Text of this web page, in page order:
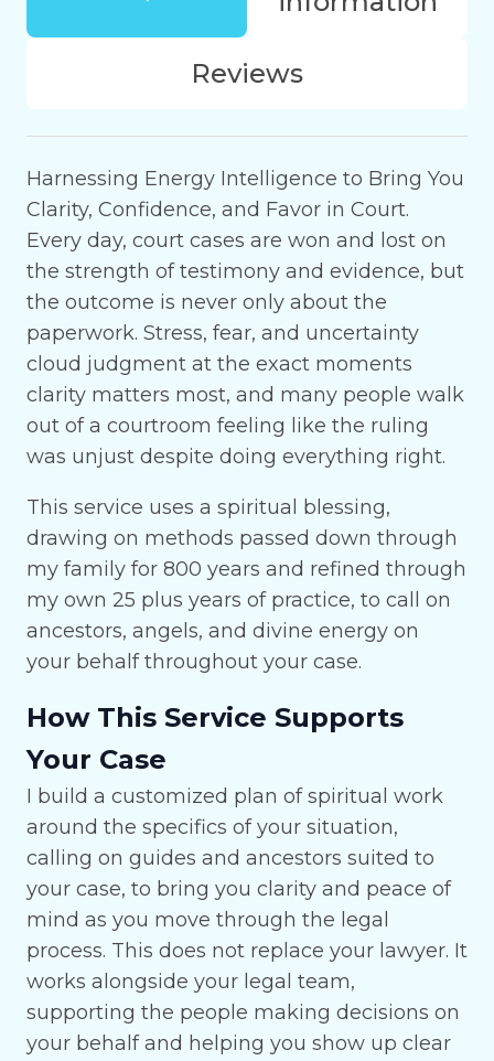
Reviews
Harnessing Energy Intelligence to Bring You
Clarity, Confidence, and Favor in Court.
Every day, court cases are won and lost on
the strength of testimony and evidence, but
the outcome is never only about the
paperwork. Stress, fear, and uncertainty
cloud judgment at the exact moments
clarity matters most, and many people walk
out of a courtroom feeling like the ruling
was unjust despite doing everything right.
This service uses a spiritual blessing,
drawing on methods passed down through
my family for 800 years and refined through
my own 25 plus years of practice, to call on
ancestors, angels, and divine energy on
your behalf throughout your case.
How This Service Supports
Your Case
I build a customized plan of spiritual work
around the specifics of your situation,
calling on guides and ancestors suited to
your case, to bring you clarity and peace of
mind as you move through the legal
process. This does not replace your lawyer. It
works alongside your legal team,
supporting the people making decisions on
your behalf and helping you show up clear